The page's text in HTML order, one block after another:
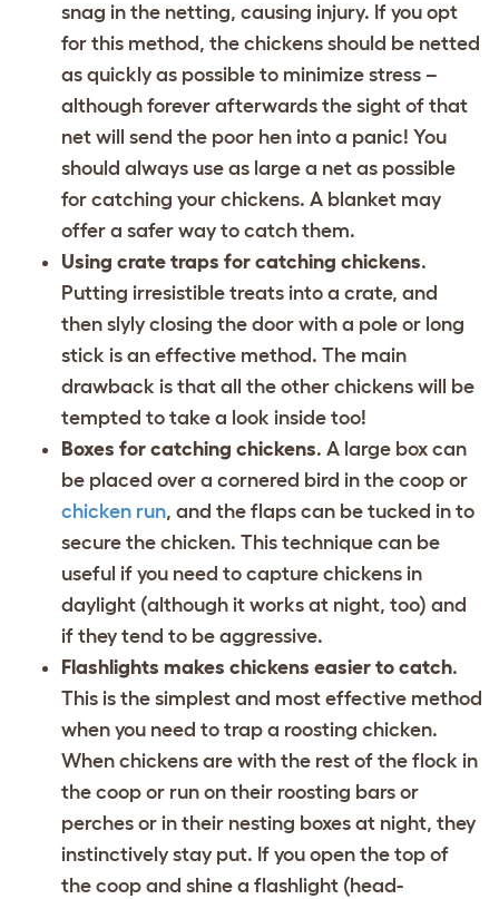
snag in the netting, causing injury. If you opt
for this method, the chickens should be netted
as quickly as possible to minimize stress –
although forever afterwards the sight of that
net will send the poor hen into a panic! You
should always use as large a net as possible
for catching your chickens. A blanket may
offer a safer way to catch them.
Using crate traps for catching chickens.
Putting irresistible treats into a crate, and
then slyly closing the door with a pole or long
stick is an effective method. The main
drawback is that all the other chickens will be
tempted to take a look inside too!
Boxes for catching chickens. A large box can
be placed over a cornered bird in the coop or
chicken run, and the flaps can be tucked in to
secure the chicken. This technique can be
useful if you need to capture chickens in
daylight (although it works at night, too) and
if they tend to be aggressive.
Flashlights makes chickens easier to catch.
This is the simplest and most effective method
when you need to trap a roosting chicken.
When chickens are with the rest of the flock in
the coop or run on their roosting bars or
perches or in their nesting boxes at night, they
instinctively stay put. If you open the top of
the coop and shine a flashlight (head-